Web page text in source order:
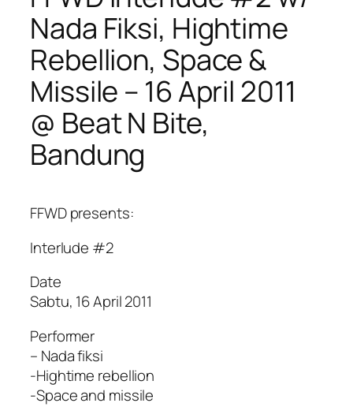
Nada Fiksi, Hightime
Rebellion, Space &
Missile – 16 April 2011
@ Beat N Bite,
Bandung
FFWD presents:
Interlude #2
Date
Sabtu, 16 April 2011
Performer
– Nada fiksi
-Hightime rebellion
-Space and missile